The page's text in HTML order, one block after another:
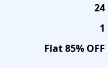
24
1
Flat 85% OFF